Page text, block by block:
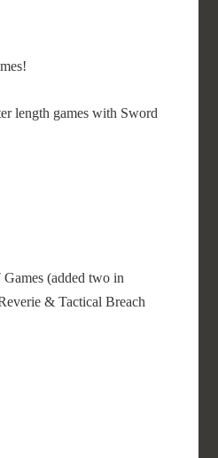
length games with Sword
(added two in
& Tactical Breach